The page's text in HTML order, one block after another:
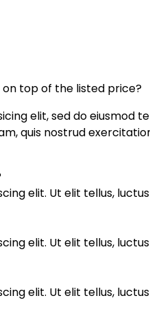
top of the listed price?
elit, sed do eiusmod
quis nostrud
elit. Ut elit tellus,
elit. Ut elit tellus,
elit. Ut elit tellus,